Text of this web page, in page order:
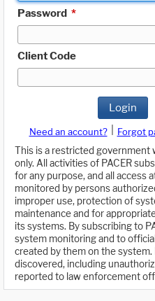
Password *
Client Code
Login
Need an account? Forgot
This is a restricted government
only. All activities of PACER
for any purpose, and all access
monitored by persons
improper use, protection of
maintenance and for
its systems. By subscribing to
system monitoring and to
created by them on the
discovered, including
reported to law enforcement